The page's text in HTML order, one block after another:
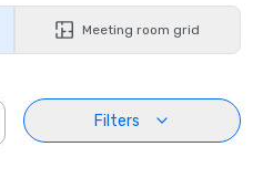
Meeting room grid
Filters